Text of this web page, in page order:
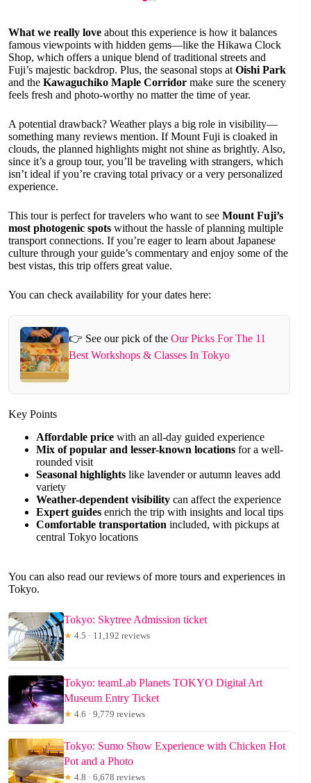
What we really love about this experience is how it balances
famous viewpoints with hidden gems—like the Hikawa Clock
Shop, which offers a unique blend of traditional streets and
Fuji’s majestic backdrop. Plus, the seasonal stops at Oishi Park
and the Kawaguchiko Maple Corridor make sure the scenery
feels fresh and photo-worthy no matter the time of year.
A potential drawback? Weather plays a big role in visibility—
something many reviews mention. If Mount Fuji is cloaked in
clouds, the planned highlights might not shine as brightly. Also,
since it’s a group tour, you’ll be traveling with strangers, which
isn’t ideal if you’re craving total privacy or a very personalized
experience.
This tour is perfect for travelers who want to see Mount Fuji’s
most photogenic spots without the hassle of planning multiple
transport connections. If you’re eager to learn about Japanese
culture through your guide’s commentary and enjoy some of the
best vistas, this trip offers great value.
You can check availability for your dates here:
👉 See our pick of the Our Picks For The 11
Best Workshops & Classes In Tokyo
Key Points
Affordable price with an all-day guided experience
Mix of popular and lesser-known locations for a well-
rounded visit
Seasonal highlights like lavender or autumn leaves add
variety
Weather-dependent visibility can affect the experience
Expert guides enrich the trip with insights and local tips
Comfortable transportation included, with pickups at
central Tokyo locations
You can also read our reviews of more tours and experiences in
Tokyo.
Tokyo: Skytree Admission ticket
★ 4.5 · 11,192 reviews
Tokyo: teamLab Planets TOKYO Digital Art
Museum Entry Ticket
★ 4.6 · 9,779 reviews
Tokyo: Sumo Show Experience with Chicken Hot
Pot and a Photo
★ 4.8 · 6,678 reviews